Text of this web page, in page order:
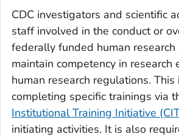
CDC investigators and scientific
staff involved in the conduct or
federally funded human
maintain competency in research
human research regulations.
completing specific trainings via
Institutional Training Initiative
initiating activities. It is also